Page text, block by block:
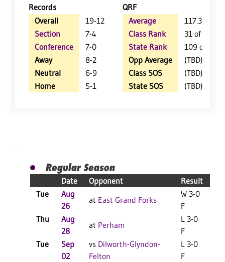
Records
QRF
Overall
19-12
Section
7-4
Conference
7-0
Away
8-2
Neutral
6-9
Home
5-1
Average
117.3
Class Rank
31 of 127
State Rank
109 of 402
Opp Average
(TBD)
Class SOS
(TBD)
State SOS
(TBD)
Regular Season
Date Opponent
Result
Tue
Aug
26
at East Grand Forks
W 3-0
F
Thu
Aug
28
at Perham
L 3-0
F
Tue
Sep
02
vs Dilworth-Glyndon-
Felton
L 3-0
F